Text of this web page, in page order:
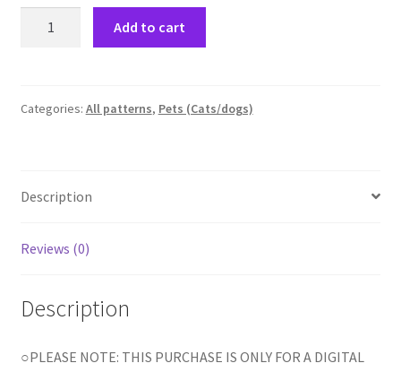
quantity
Add to cart
Categories: All patterns, Pets (Cats/dogs)
Description
Reviews (0)
Description
○PLEASE NOTE: THIS PURCHASE IS ONLY FOR A DIGITAL